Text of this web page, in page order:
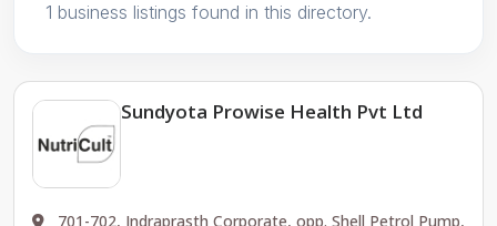
1 business listings found in this directory.
Sundyota Prowise Health Pvt Ltd
701-702, Indraprasth Corporate, opp. Shell Petrol Pump,